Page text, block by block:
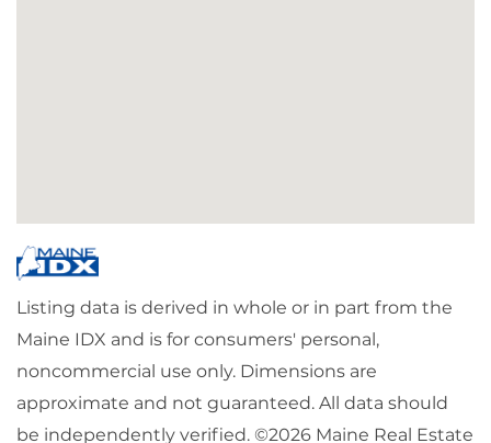
Listing data is derived in whole or in part from the
Maine IDX and is for consumers' personal,
noncommercial use only. Dimensions are
approximate and not guaranteed. All data should
be independently verified. ©2026 Maine Real Estate